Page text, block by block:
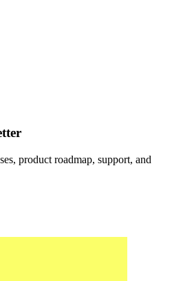
product roadmap, support, and